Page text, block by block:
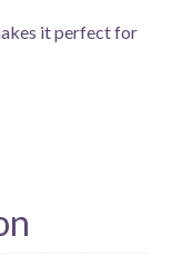
it perfect for